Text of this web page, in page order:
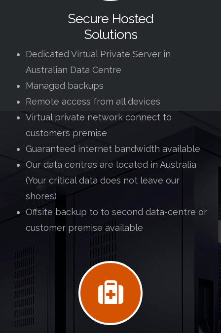
Secure Hosted
Solutions
Dedicated Virtual Private Server in
Australian Data Centre
Managed backups
Remote access from all devices
Virtual private network connect to
customers premise
Guaranteed internet bandwidth available
Our data centres are located in Australia
(Your critical data does not leave our
shores)
Offsite backup to to second data-centre or
customer premise available